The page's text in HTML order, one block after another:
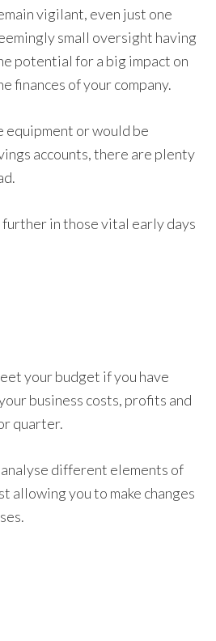
vigilant, even just one
small oversight having
potential for a big impact on
finances of your company.
equipment or would be
accounts, there are plenty
in those vital early days
your budget if you have
business costs, profits and
quarter.
different elements of
you to make changes